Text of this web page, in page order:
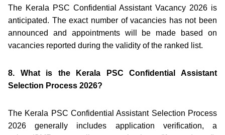
The Kerala PSC Confidential Assistant Vacancy 2026 is
anticipated. The exact number of vacancies has not been
announced and appointments will be made based on
vacancies reported during the validity of the ranked list.
8. What is the Kerala PSC Confidential Assistant
Selection Process 2026?
The Kerala PSC Confidential Assistant Selection Process
2026 generally includes application verification, a